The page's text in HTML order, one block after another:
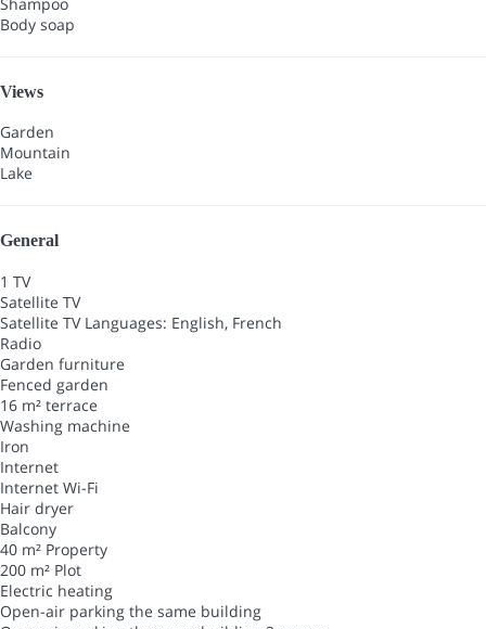
Body soap
Views
Garden
Mountain
Lake
General
1 TV
Satellite TV
Satellite TV Languages: English, French
Radio
Garden furniture
Fenced garden
16 m² terrace
Washing machine
Iron
Internet
Internet Wi-Fi
Hair dryer
Balcony
40 m² Property
200 m² Plot
Electric heating
Open-air parking the same building